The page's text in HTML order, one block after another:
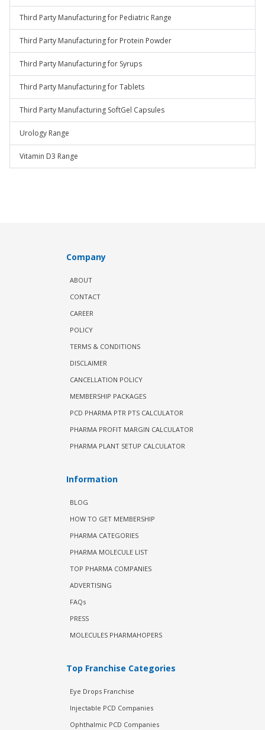
Third Party Manufacturing for Pediatric Range
Third Party Manufacturing for Protein Powder
Third Party Manufacturing for Syrups
Third Party Manufacturing for Tablets
Third Party Manufacturing SoftGel Capsules
Urology Range
Vitamin D3 Range
Company
ABOUT
CONTACT
CAREER
POLICY
TERMS & CONDITIONS
DISCLAIMER
CANCELLATION POLICY
MEMBERSHIP PACKAGES
PCD PHARMA PTR PTS CALCULATOR
PHARMA PROFIT MARGIN CALCULATOR
PHARMA PLANT SETUP CALCULATOR
Information
BLOG
HOW TO GET MEMBERSHIP
PHARMA CATEGORIES
PHARMA MOLECULE LIST
TOP PHARMA COMPANIES
ADVERTISING
FAQs
PRESS
MOLECULES PHARMAHOPERS
Top Franchise Categories
Eye Drops Franchise
Injectable PCD Companies
Ophthalmic PCD Companies